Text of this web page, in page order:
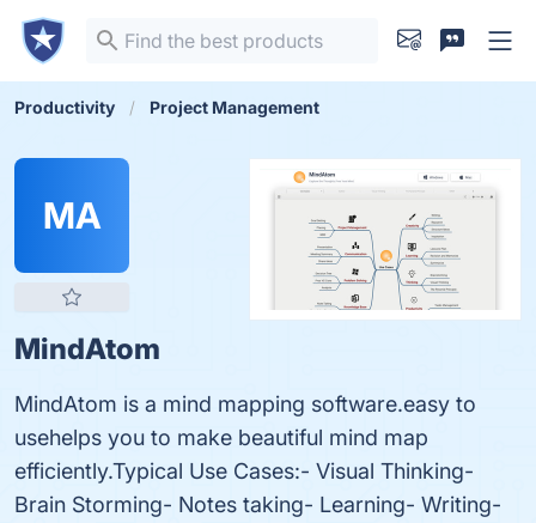
Productivity Project Management
MA
MindAtom
MindAtom is a mind mapping software.easy to
usehelps you to make beautiful mind map
efficiently.Typical Use Cases:- Visual Thinking-
Brain Storming- Notes taking- Learning- Writing-